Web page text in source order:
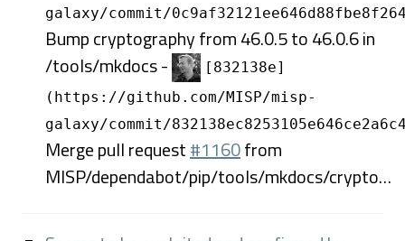
galaxy/commit/
Bump cryptography from 46.0.5 to 46.0.6 in
/tools/mkdocs -
[832138e]
(https://github.com/MISP/misp-
galaxy/commit/
Merge pull request#1160from
MISP/dependabot/pip/tools/mkdocs/crypto…